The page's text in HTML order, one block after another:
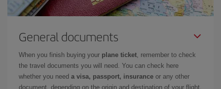
General documents
When you finish buying your plane ticket, remember to check
the travel documents you will need. You can check here
whether you need a visa, passport, insurance or any other
document, depending on the origin and destination of your flight.